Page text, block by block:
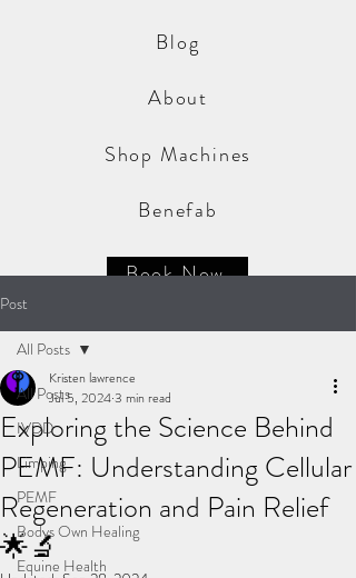
Blog
About
Shop Machines
Benefab
Book Now
Post
All Posts
IVDD
Limping
PEMF
Bodys Own Healing
Equine Health
All Posts
Exploring the Science Behind
PEMF: Understanding Cellular
Regeneration and Pain Relief
🌟🔬
Kristen lawrence
Jul 5, 20243 min read